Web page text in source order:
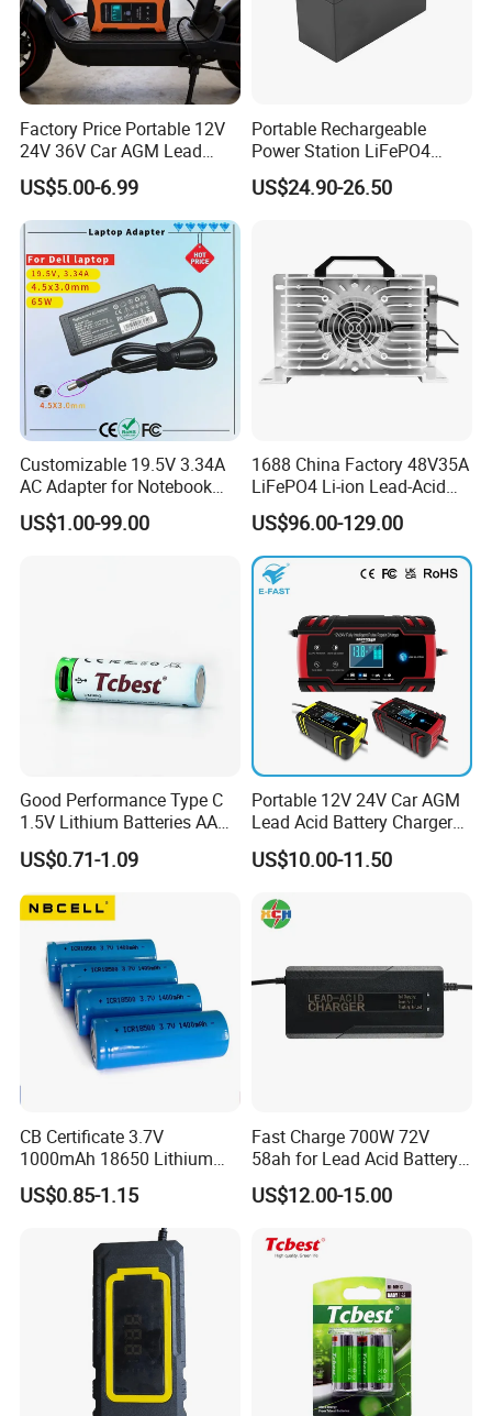
Premium trial has endedYour Premium trial has endedYour
Premium trial has endedYour Premium trial has endedYour
Premium trial has ended
Factory Price Portable 12V
24V 36V Car AGM Lead
Acid Battery Charger with
LCD Display
US$5.00-6.99
Portable Rechargeable
Power Station LiFePO4
12.8V 12ah Lithium Iron
Batteries
US$24.90-26.50
Customizable 19.5V 3.34A
AC Adapter for Notebook
Battery Supply
US$1.00-99.00
1688 China Factory 48V35A
LiFePO4 Li-ion Lead-Acid
14.6V 29.2V 43.8V 58.4V
73V 87.6V Electric
Motorcycle Golf Cart Electric
Bicycle Car Lithium Battery
Charger
US$96.00-129.00
Good Performance Type C
1.5V Lithium Batteries AA
AAA Super Charge
2200mwh USB
Battery+Charger with Fast
US$0.71-1.09
Portable 12V 24V Car AGM
Lead Acid Battery Charger
with LCD Display
US$10.00-11.50
CB Certificate 3.7V
1000mAh 18650 Lithium
Ion/LiFePO4 Solar Battery
for Electric Bike/Drone
(18500, 14500, 14430,
21700, 26650)
US$0.85-1.15
Fast Charge 700W 72V
58ah for Lead Acid Battery
Electric Scooter Charger/
Tricycle Charger etc.
US$12.00-15.00